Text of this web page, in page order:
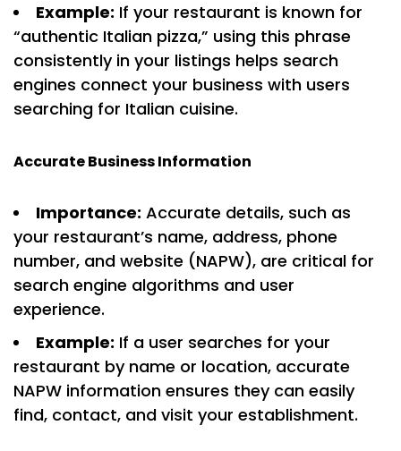
Example: If your restaurant is known for
“authentic Italian pizza,” using this phrase
consistently in your listings helps search
engines connect your business with users
searching for Italian cuisine.
Accurate Business Information
Importance: Accurate details, such as
your restaurant’s name, address, phone
number, and website (NAPW), are critical for
search engine algorithms and user
experience.
Example: If a user searches for your
restaurant by name or location, accurate
NAPW information ensures they can easily
find, contact, and visit your establishment.